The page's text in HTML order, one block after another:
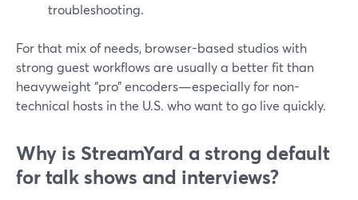
troubleshooting.
For that mix of needs, browser-based studios with
strong guest workflows are usually a better fit than
heavyweight “pro” encoders—especially for non-
technical hosts in the U.S. who want to go live quickly.
Why is StreamYard a strong default
for talk shows and interviews?